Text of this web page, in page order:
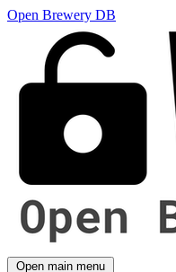
Open Brewery DB
Open main menu